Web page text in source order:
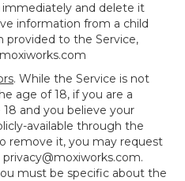
and delete it
information from a child
provided to the Service,
. While the Service is not
age of 18, if you are a
and you believe your
available through the
remove it, you may request
privacy@moxiworks.com.
must be specific about the